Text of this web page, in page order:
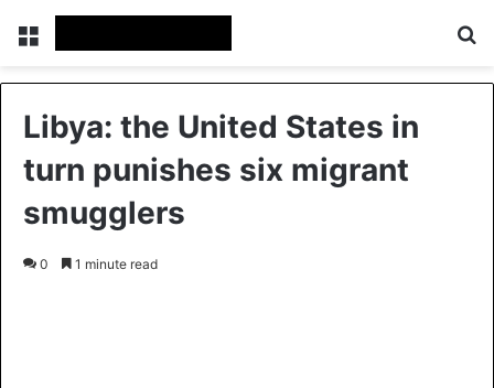
Libya: the United States in
turn punishes six migrant
smugglers
0 1 minute read